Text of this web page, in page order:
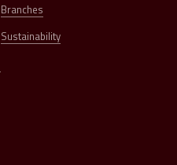
Branches
Sustainability